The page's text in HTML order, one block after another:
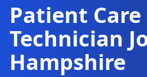
Patient Care
Technician
Hampshire